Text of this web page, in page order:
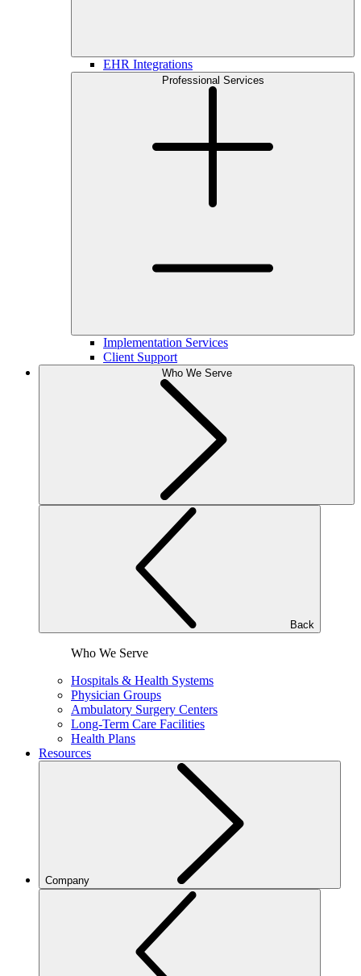
EHR Integrations
Professional Services
Implementation Services
Client Support
Who We Serve
Back
Who We Serve
Hospitals & Health Systems
Physician Groups
Ambulatory Surgery Centers
Long-Term Care Facilities
Health Plans
Resources
Company